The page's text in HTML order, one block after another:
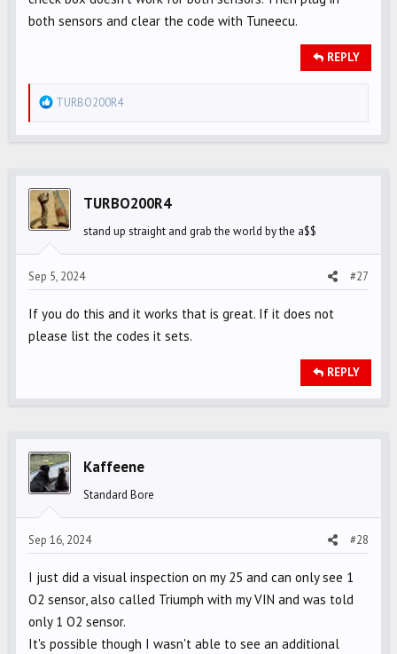
both sensors and clear the code with Tuneecu.
REPLY
R
e
i
o
s
:
TURBO200R4
TURBO200R4
stand up straight and grab the world by the a$$
Sep 5, 2024 #27
If you do this and it works that is great. If it does not
please list the codes it sets.
REPLY
Kaffeene
Standard Bore
Sep 16, 2024 #28
I just did a visual inspection on my 25 and can only see 1
O2 sensor, also called Triumph with my VIN and was told
only 1 O2 sensor.
It's possible though I wasn't able to see an additional